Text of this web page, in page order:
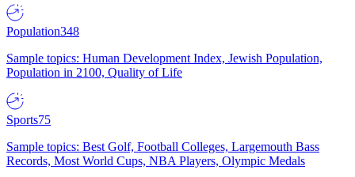
Population348
Sample topics: Human Development Index, Jewish Population,
Population in 2100, Quality of Life
Sports75
Sample topics: Best Golf, Football Colleges, Largemouth Bass
Records, Most World Cups, NBA Players, Olympic Medals